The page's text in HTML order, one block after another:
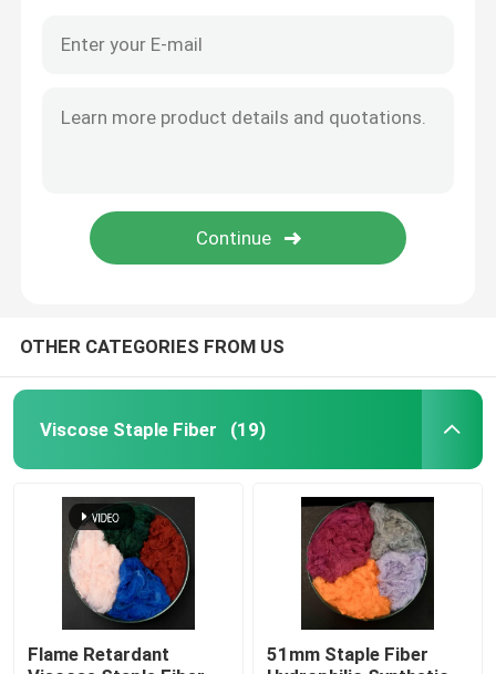
OTHER CATEGORIES FROM US
Viscose Staple Fiber (19)
Flame Retardant
51mm Staple Fiber